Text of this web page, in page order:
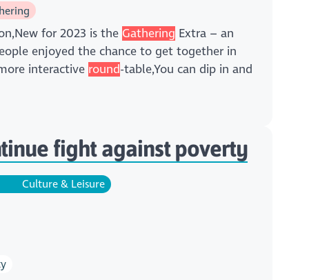
for 2023 is the Gathering Extra – an
enjoyed the chance to get together in
interactive round-table,You can dip in and
fight against poverty
Culture & Leisure